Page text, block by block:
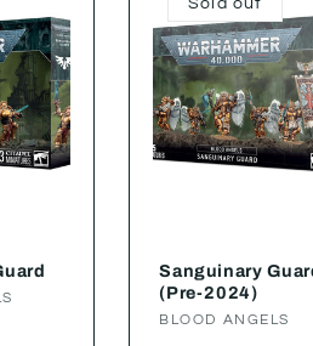
Sanguinary
(Pre-2024)
Vendor:
BLOOD ANGELS